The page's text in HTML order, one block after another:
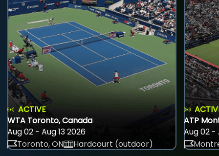
ACTIVE
WTA Toronto, Canada
Aug 02 - Aug 13 2026
Toronto, ON
Hardcourt (outdoor)
ATP
Aug 02 -